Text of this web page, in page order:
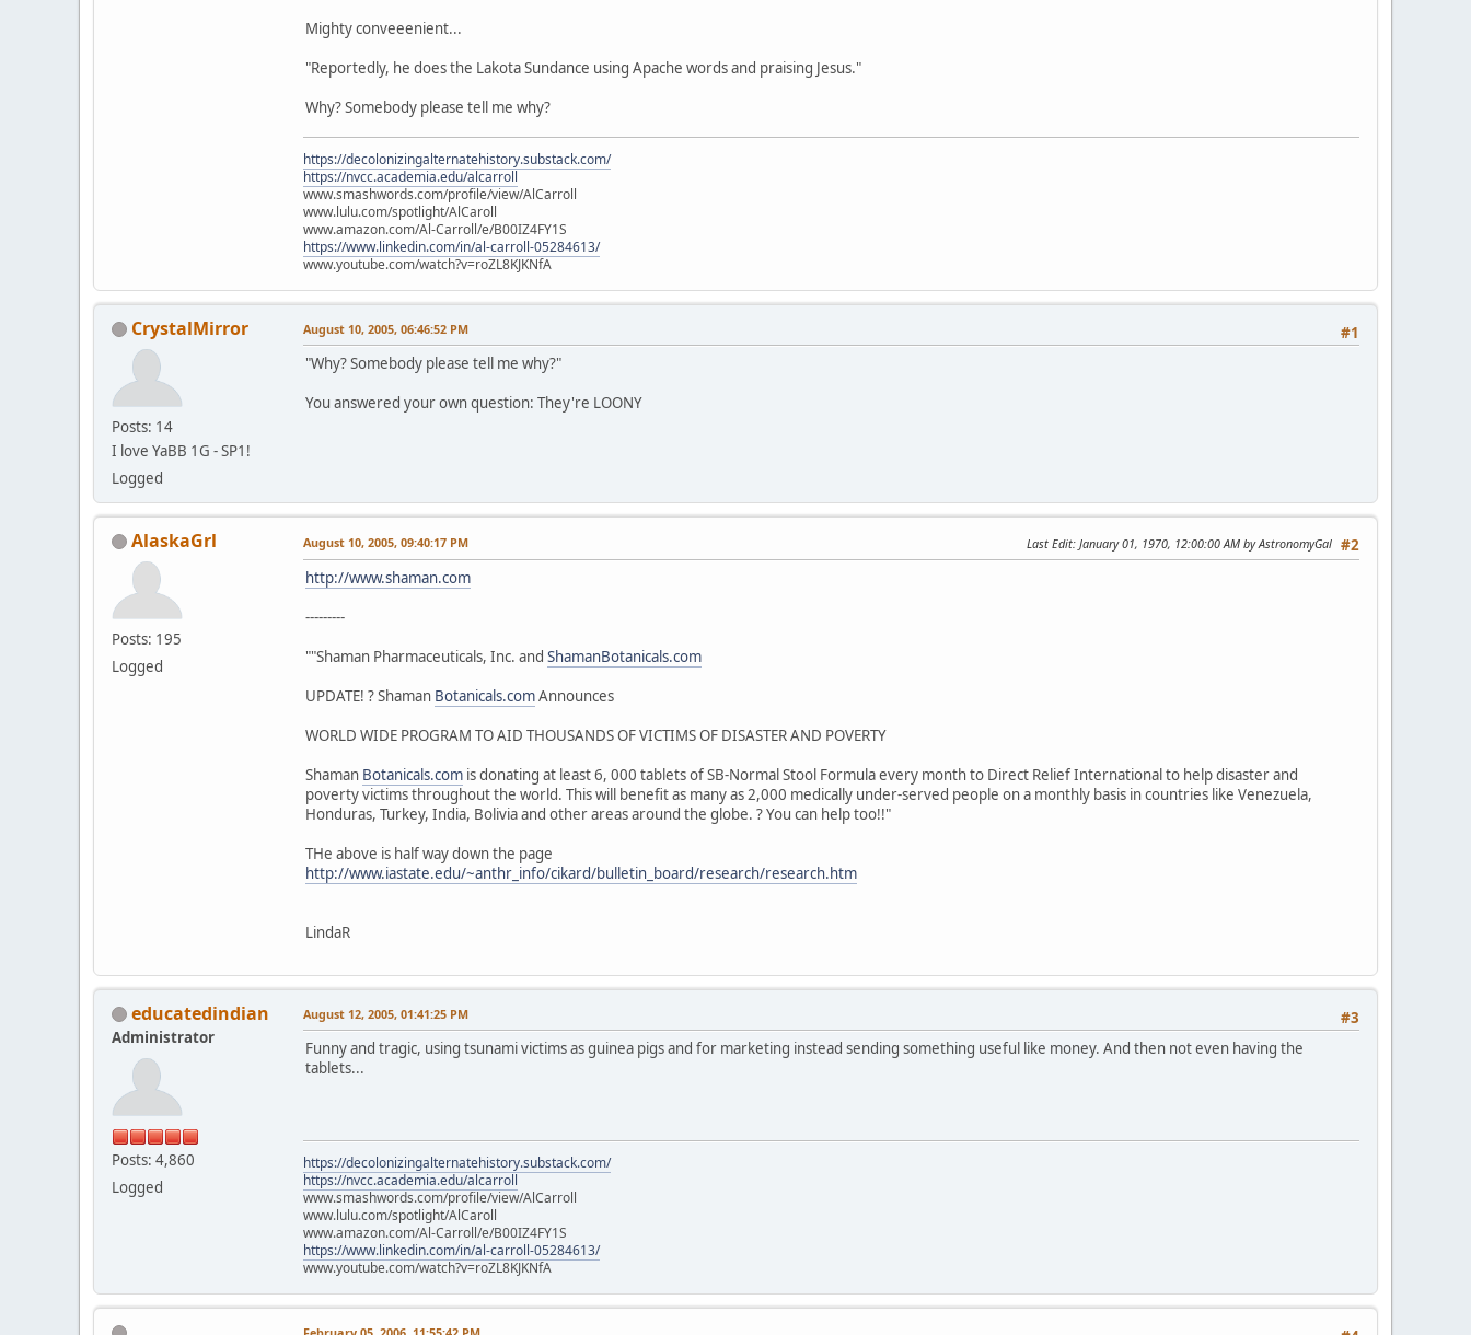
Mighty conveeenient...
"Reportedly, he does the Lakota Sundance using Apache words and praising Jesus."
Why? Somebody please tell me why?
https://decolonizingalternatehistory.substack.com/
https://nvcc.academia.edu/alcarroll
www.smashwords.com/profile/view/AlCarroll
www.lulu.com/spotlight/AlCaroll
www.amazon.com/Al-Carroll/e/B00IZ4FY1S
https://www.linkedin.com/in/al-carroll-05284613/
www.youtube.com/watch?v=roZL8KJKNfA
CrystalMirror
Posts: 14
I love YaBB 1G - SP1!
Logged
#1
August 10, 2005, 06:46:52 PM
"Why? Somebody please tell me why?"
You answered your own question: They're LOONY
AlaskaGrl
Posts: 195
Logged
#2
August 10, 2005, 09:40:17 PM Last Edit: January 01, 1970, 12:00:00 AM by AstronomyGal
http://www.shaman.com
---------
""Shaman Pharmaceuticals, Inc. and ShamanBotanicals.com
UPDATE! ? Shaman Botanicals.comAnnounces
WORLD WIDE PROGRAM TO AID THOUSANDS OF VICTIMS OF DISASTER AND POVERTY
Shaman Botanicals.com is donating at least 6, 000 tablets of SB-Normal Stool Formula every month to Direct Relief International to help disaster and
poverty victims throughout the world. This will benefit as many as 2,000 medically under-served people on a monthly basis in countries like Venezuela,
Honduras, Turkey, India, Bolivia and other areas around the globe. ? You can help too!!"
THe above is half way down the page
http://www.iastate.edu/~anthr_info/cikard/bulletin_board/research/research.htm
LindaR
educatedindian
Administrator
Posts: 4,860
Logged
#3
August 12, 2005, 01:41:25 PM
Funny and tragic, using tsunami victims as guinea pigs and for marketing instead sending something useful like money. And then not even having the
tablets...
https://decolonizingalternatehistory.substack.com/
https://nvcc.academia.edu/alcarroll
www.smashwords.com/profile/view/AlCarroll
www.lulu.com/spotlight/AlCaroll
www.amazon.com/Al-Carroll/e/B00IZ4FY1S
https://www.linkedin.com/in/al-carroll-05284613/
www.youtube.com/watch?v=roZL8KJKNfA
February 05, 2006, 11:55:42 PM